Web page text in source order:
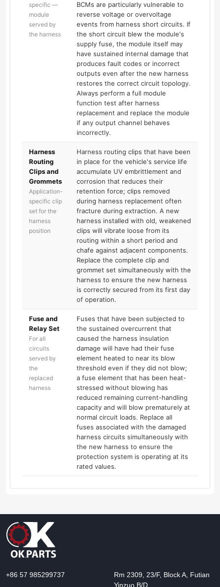
specific —
module
served by
the harness
BCMs are particularly vulnerable to
reverse voltage or overvoltage
events from harness short circuits. If
the short circuit blew the module's
supply fuse, the module itself may
have sustained internal damage that
produces fault codes or incorrect
outputs even after the new harness
restores the correct circuit topology.
Always perform a full module
function test after harness
replacement and replace the module
if any output channel behaves
incorrectly.
Harness
Routing
Clips and
Grommets
Application-
specific clip
set for the
harness
position
Harness routing clips that have been
in place for the vehicle's service life
accumulate UV embrittlement and
corrosion that reduces their
retention force; clips removed
during harness replacement often
fracture during extraction. A new
harness installed with old, weakened
clips will vibrate loose from its
routing within a short period and
chafe against adjacent components.
Replace the complete clip and
grommet set simultaneously with the
harness to ensure the new harness
is correctly secured from its first day
of operation.
Fuse and
Relay Set
For all
circuits
served by
the
replaced
harness
Fuses that have been subjected to
the sustained overcurrent that
caused the harness insulation
damage will have had their fuse
element heated to near its blow
threshold even if they did not blow;
a fuse element that has been heat-
stressed without blowing has
reduced remaining current-handling
capacity and will blow prematurely at
normal circuit loads. Replace all
fuses associated with the damaged
harness circuits simultaneously with
the new harness to ensure the
protection system is operating at its
rated values.
+86 57 985299737
Rm 2309, 23/F, Block A, Futian
Yinzuo B/D,